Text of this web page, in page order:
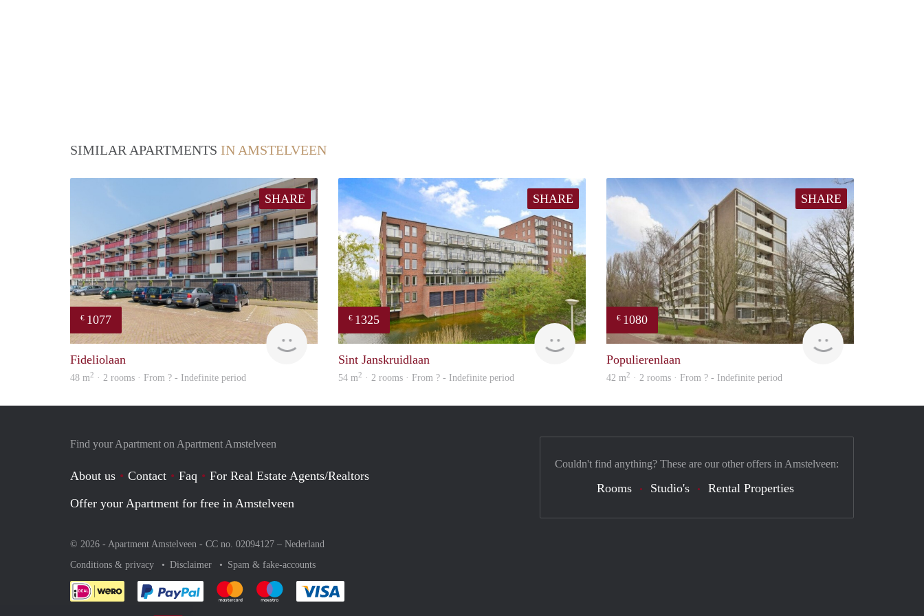
SIMILAR APARTMENTS IN AMSTELVEEN
SHARE
€ 1077
Woning
Fideliolaan
48 m2 · 2 rooms · From ? - Indefinite period
SHARE
€ 1325
Woning
Sint Janskruidlaan
54 m2 · 2 rooms · From ? - Indefinite period
SHARE
€ 1080
finder
Populierenlaan
42 m2 · 2 rooms · From ? - Indefinite period
Find your Apartment on Apartment Amstelveen
About us Contact Faq
For Real Estate Agents/Realtors
Offer your Apartment for free in Amstelveen
© 2026 - Apartment Amstelveen - CC no. 02094127 – Nederland
Conditions & privacy
Disclaimer Spam & fake-accounts
Pay easily with :payment method
Pay easily with :payment method
Pay easily with :payment method
Couldn't find anything? These are our other offers in Amstelveen:
Rooms Studio's Rental Properties